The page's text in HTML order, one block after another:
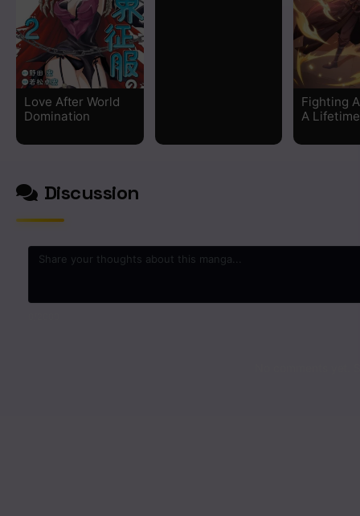
Chapter 239
Chapter 238
Chapter 237
Chapter 235
Love After World
Domination
Fighting
A Lifetime
Discussion